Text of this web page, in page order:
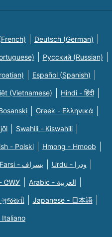
Deutsch (German)
Русский (Russian)
Español (Spanish)
(Vietnamese) Hindi - हिंदी
Greek - Eλληνικά
Swahili - Kiswahili
- Polski Hmong - Hmoob
Farsi - یسراف Urdu - ودرا
- ᏣᎳᎩ Arabic - العربية
Japanese - 日本語
Italiano